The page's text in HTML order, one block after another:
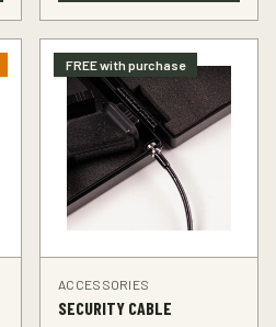
FREE with purchase
ACCESSORIES
SECURITY CABLE